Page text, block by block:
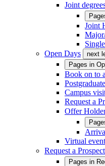
Joint
Joint
Open Days
next
Pages in
Book on to
Campus
Request a
Offer
Virtual
Request a
Pages in